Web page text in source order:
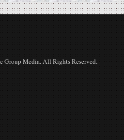
Group Media. All Rights Reserved.